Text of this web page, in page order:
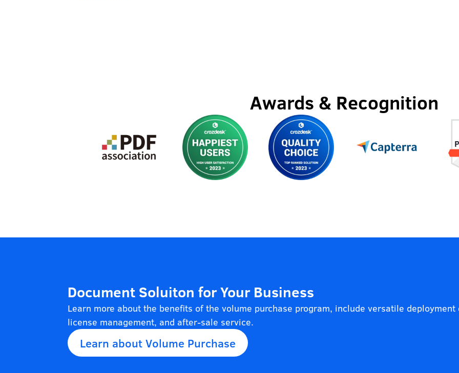
Awards & Recognition
Document Soluiton for Your Business
Learn more about the benefits of the volume purchase program, include versatile deployment
license management, and after-sale service.
Learn about Volume Purchase